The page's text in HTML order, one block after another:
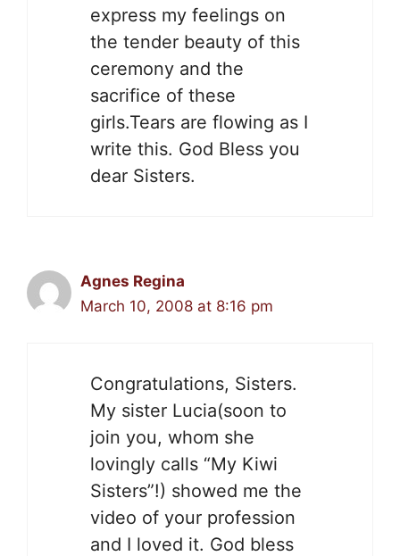
express my feelings on
the tender beauty of this
ceremony and the
sacrifice of these
girls.Tears are flowing as I
write this. God Bless you
dear Sisters.
Agnes Regina
March 10, 2008 at 8:16 pm
Congratulations, Sisters.
My sister Lucia(soon to
join you, whom she
lovingly calls “My Kiwi
Sisters”!) showed me the
video of your profession
and I loved it. God bless